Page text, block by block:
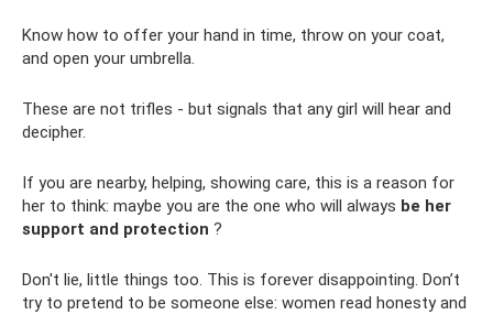
Know how to offer your hand in time, throw on your coat,
and open your umbrella.
These are not trifles - but signals that any girl will hear and
decipher.
If you are nearby, helping, showing care, this is a reason for
her to think: maybe you are the one who will always be her
support and protection ?
Don't lie, little things too. This is forever disappointing. Don’t
try to pretend to be someone else: women read honesty and